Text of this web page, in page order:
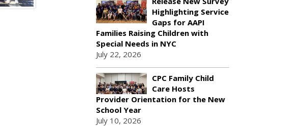
Highlighting Service
Gaps for AAPI
Families Raising Children with
Special Needs in NYC
July 22, 2026
CPC Family Child
Care Hosts
Provider Orientation for the New
School Year
July 10, 2026